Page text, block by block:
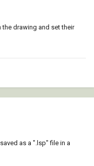
the drawing and set their
as a ".lsp" file in a